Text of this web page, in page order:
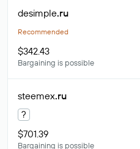
desimple.ru
Recommended
$342.43
Bargaining is possible
steemex.ru
?
$701.39
Bargaining is possible